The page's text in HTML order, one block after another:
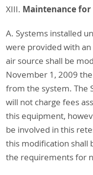
XIII. Maintenance for
A. Systems installed
were provided with
air source shall be
November 1, 2009
from the system. The
will not charge fees
this equipment,
be involved in this
this modification shall
the requirements for